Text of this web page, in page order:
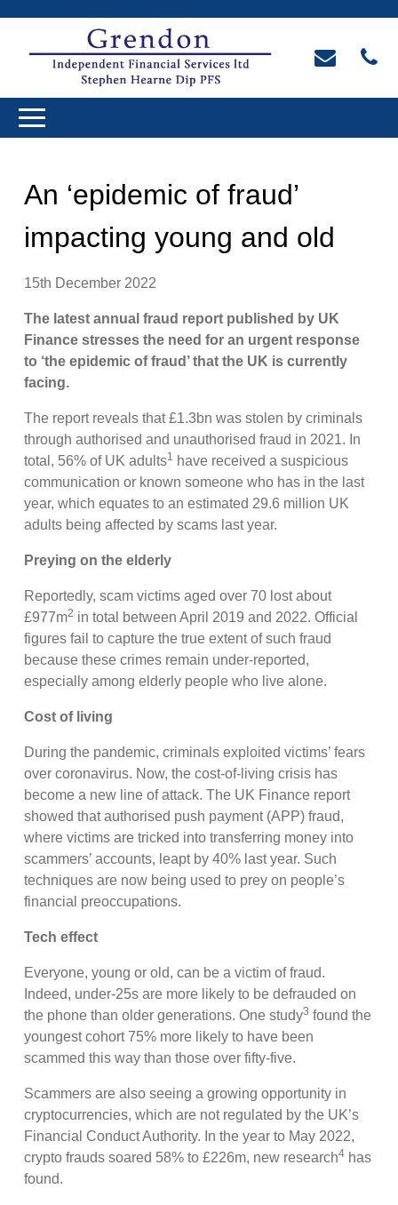
An ‘epidemic of fraud’
impacting young and old
15th December 2022
The latest annual fraud report published by UK
Finance stresses the need for an urgent response
to ‘the epidemic of fraud’ that the UK is currently
facing.
The report reveals that £1.3bn was stolen by criminals
through authorised and unauthorised fraud in 2021. In
total, 56% of UK adults1 have received a suspicious
communication or known someone who has in the last
year, which equates to an estimated 29.6 million UK
adults being affected by scams last year.
Preying on the elderly
Reportedly, scam victims aged over 70 lost about
£977m2 in total between April 2019 and 2022. Official
figures fail to capture the true extent of such fraud
because these crimes remain under-reported,
especially among elderly people who live alone.
Cost of living
During the pandemic, criminals exploited victims’ fears
over coronavirus. Now, the cost-of-living crisis has
become a new line of attack. The UK Finance report
showed that authorised push payment (APP) fraud,
where victims are tricked into transferring money into
scammers’ accounts, leapt by 40% last year. Such
techniques are now being used to prey on people’s
financial preoccupations.
Tech effect
Everyone, young or old, can be a victim of fraud.
Indeed, under-25s are more likely to be defrauded on
the phone than older generations. One study3 found the
youngest cohort 75% more likely to have been
scammed this way than those over fifty-five.
Scammers are also seeing a growing opportunity in
cryptocurrencies, which are not regulated by the UK’s
Financial Conduct Authority. In the year to May 2022,
crypto frauds soared 58% to £226m, new research4 has
found.